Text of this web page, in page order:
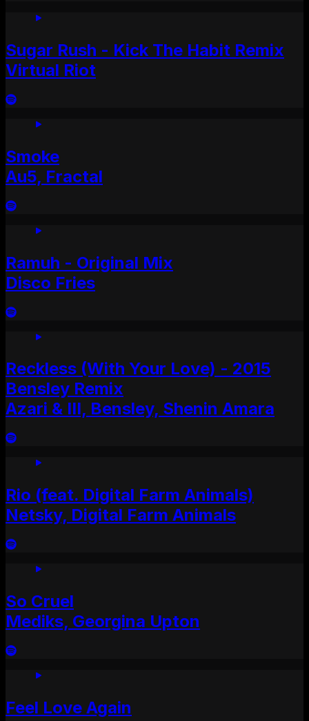
Sugar Rush - Kick The Habit Remix
Virtual Riot
Smoke
Au5, Fractal
Ramuh - Original Mix
Disco Fries
Reckless (With Your Love) - 2015
Bensley Remix
Azari & III, Bensley, Shenin Amara
Rio (feat. Digital Farm Animals)
Netsky, Digital Farm Animals
So Cruel
Mediks, Georgina Upton
Feel Love Again